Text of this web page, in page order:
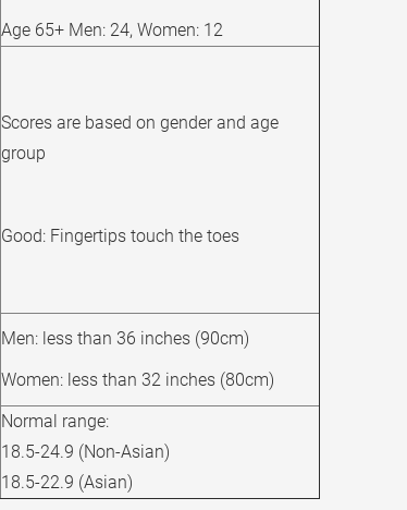
Age 65+ Men: 24, Women: 12
Scores are based on gender and age
group
Good: Fingertips touch the toes
Men: less than 36 inches (90cm)
Women: less than 32 inches (80cm)
Normal range:
18.5-24.9 (Non-Asian)
18.5-22.9 (Asian)